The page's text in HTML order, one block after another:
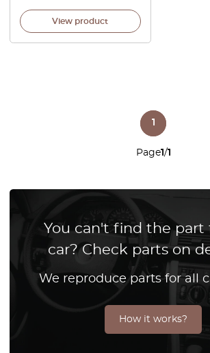
View product
Page1/1
1
You can't find the part
car? Check parts on
We reproduce parts for all
How it works?